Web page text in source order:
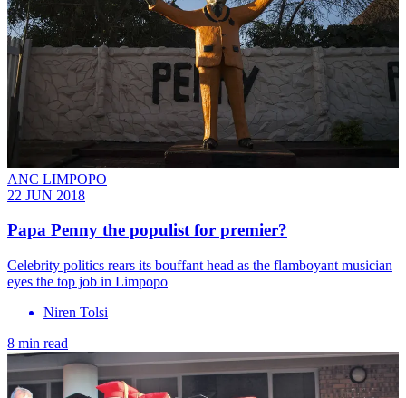
ANC LIMPOPO
22 JUN 2018
Papa Penny the populist for premier?
Celebrity politics rears its bouffant head as the flamboyant musician
eyes the top job in Limpopo
Niren Tolsi
8 min read